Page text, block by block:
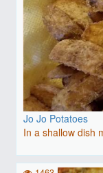
Jo Jo Potatoes
In a shallow dish